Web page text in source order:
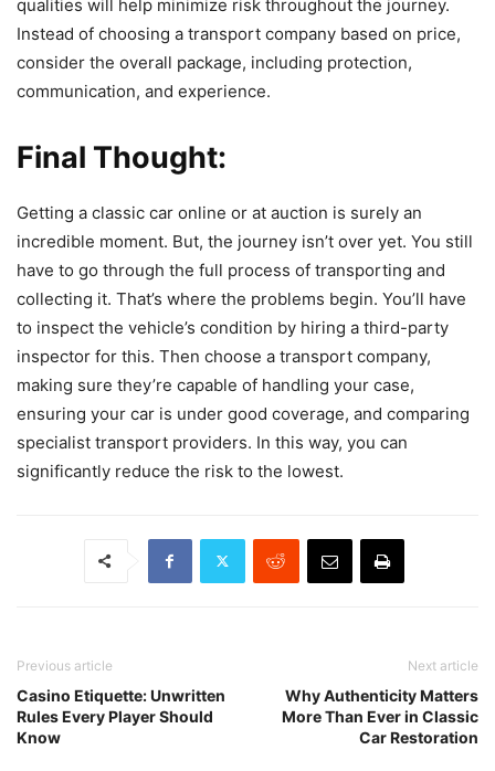
qualities will help minimize risk throughout the journey.
Instead of choosing a transport company based on price,
consider the overall package, including protection,
communication, and experience.
Final Thought:
Getting a classic car online or at auction is surely an
incredible moment. But, the journey isn’t over yet. You still
have to go through the full process of transporting and
collecting it. That’s where the problems begin. You’ll have
to inspect the vehicle’s condition by hiring a third-party
inspector for this. Then choose a transport company,
making sure they’re capable of handling your case,
ensuring your car is under good coverage, and comparing
specialist transport providers. In this way, you can
significantly reduce the risk to the lowest.​
Previous article
Casino Etiquette: Unwritten
Rules Every Player Should
Know
Next article
Why Authenticity Matters
More Than Ever in Classic
Car Restoration